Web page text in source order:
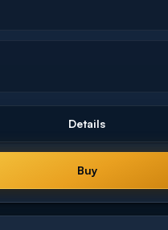
Details
Buy